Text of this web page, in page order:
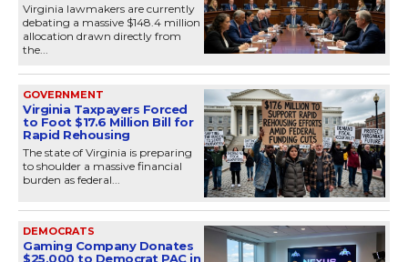
Virginia lawmakers are currently
debating a massive $148.4 million
allocation drawn directly from
the...
GOVERNMENT
Virginia Taxpayers Forced
to Foot $17.6 Million Bill for
Rapid Rehousing
The state of Virginia is preparing
to shoulder a massive financial
burden as federal...
DEMOCRATS
Gaming Company Donates
$25,000 to Democrat PAC in